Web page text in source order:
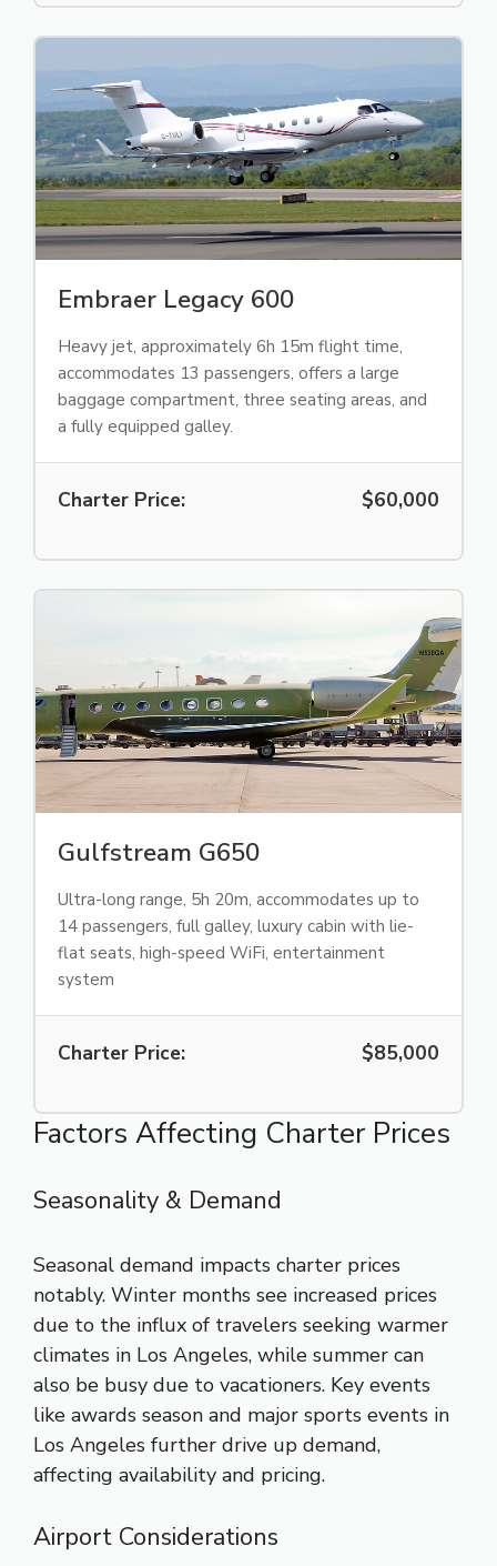
Embraer Legacy 600
Heavy jet, approximately 6h 15m flight time,
accommodates 13 passengers, offers a large
baggage compartment, three seating areas, and
a fully equipped galley.
Charter Price: $60,000
Gulfstream G650
Ultra-long range, 5h 20m, accommodates up to
14 passengers, full galley, luxury cabin with lie-
flat seats, high-speed WiFi, entertainment
system
Charter Price: $85,000
Factors Affecting Charter Prices
Seasonality & Demand
Seasonal demand impacts charter prices
notably. Winter months see increased prices
due to the influx of travelers seeking warmer
climates in Los Angeles, while summer can
also be busy due to vacationers. Key events
like awards season and major sports events in
Los Angeles further drive up demand,
affecting availability and pricing.
Airport Considerations